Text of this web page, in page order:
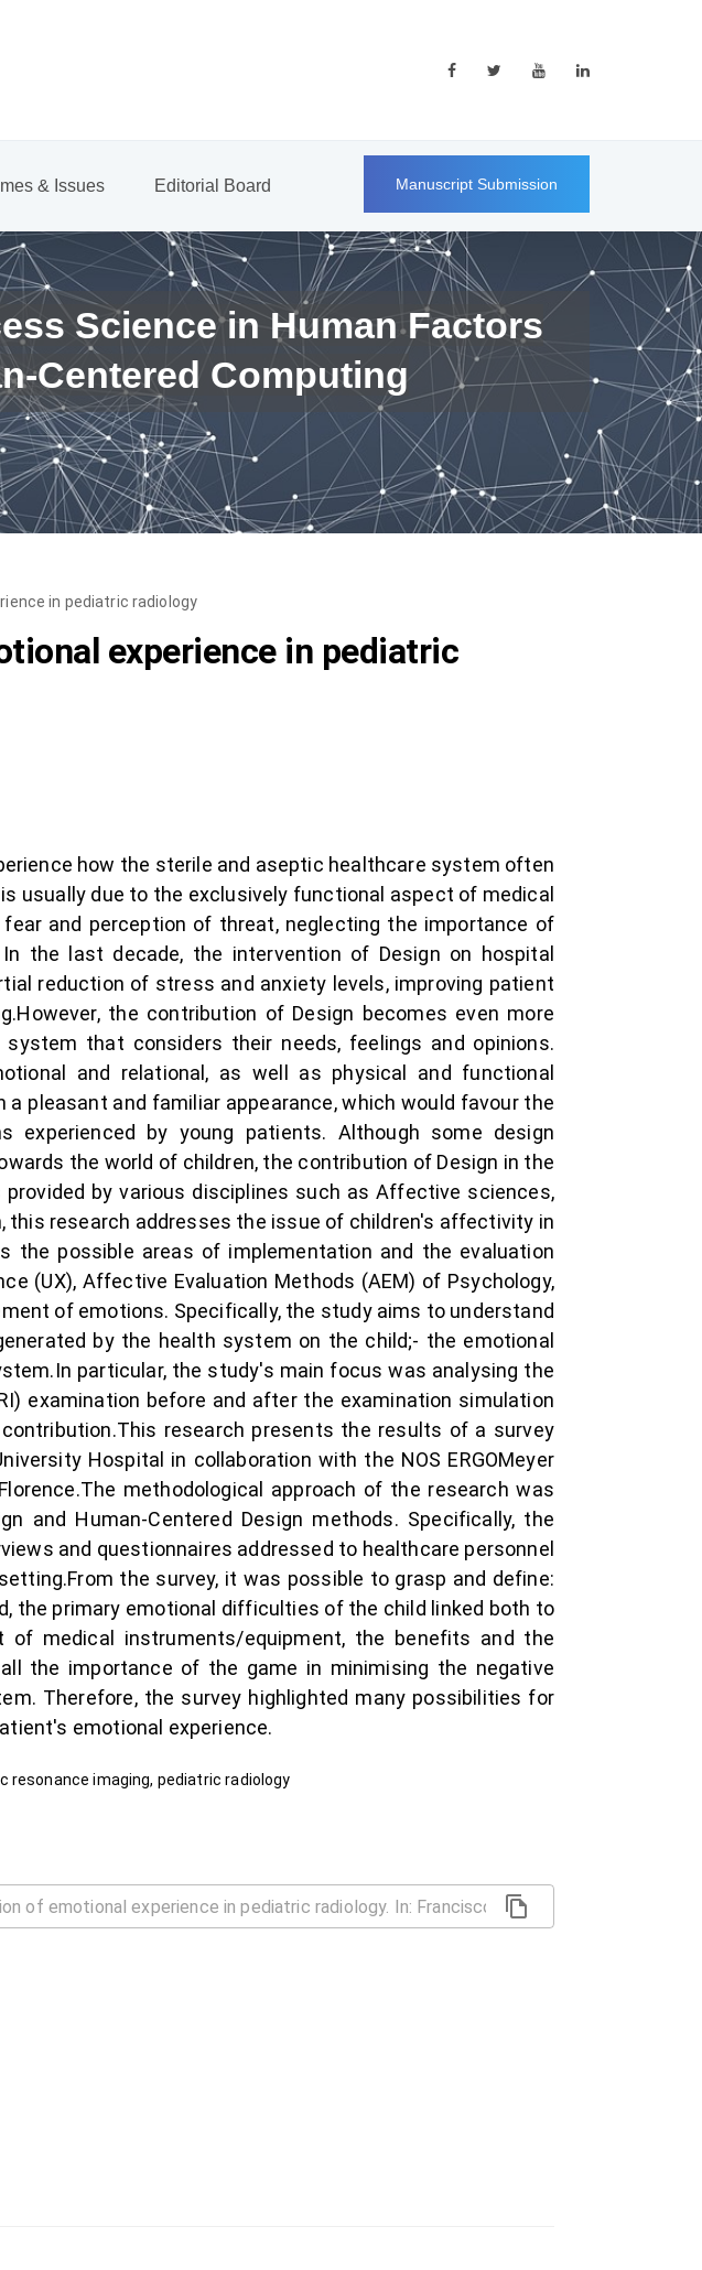
& Issues Editorial Board Manuscript Submission
Science in Human Factors
Centered Computing
in pediatric radiology
experience in pediatric
how the sterile and aseptic healthcare system often
usually due to the exclusively functional aspect of medical
and perception of threat, neglecting the importance of
the last decade, the intervention of Design on hospital
reduction of stress and anxiety levels, improving patient
the contribution of Design becomes even more
that considers their needs, feelings and opinions.
and relational, as well as physical and functional
pleasant and familiar appearance, which would favour the
by young patients. Although some design
the world of children, the contribution of Design in the
by various disciplines such as Affective sciences,
this research addresses the issue of children's affectivity in
the possible areas of implementation and the evaluation
(UX), Affective Evaluation Methods (AEM) of Psychology,
of emotions. Specifically, the study aims to understand
by the health system on the child;- the emotional
particular, the study's main focus was analysing the
examination before and after the examination simulation
research presents the results of a survey
Hospital in collaboration with the NOS ERGOMeyer
methodological approach of the research was
and Human-Centered Design methods. Specifically, the
and questionnaires addressed to healthcare personnel
the survey, it was possible to grasp and define:
the primary emotional difficulties of the child linked both to
medical instruments/equipment, the benefits and the
the importance of the game in minimising the negative
Therefore, the survey highlighted many possibilities for
emotional experience.
resonance imaging, pediatric radiology